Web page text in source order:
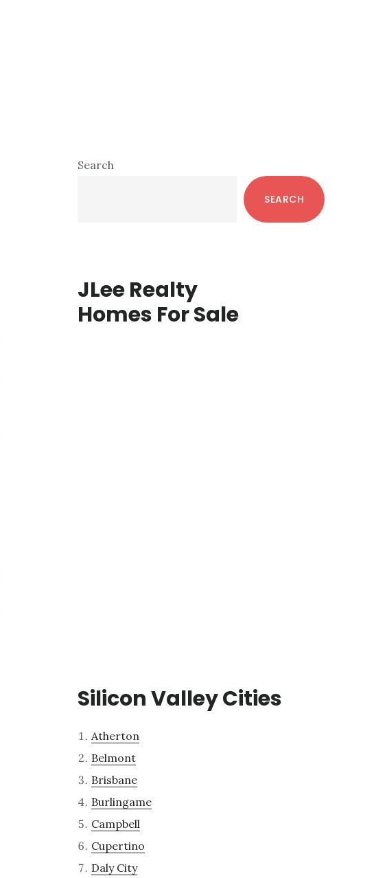
Primary
Search
SEARCH
JLee Realty
Homes For Sale
Silicon Valley Cities
Atherton
Belmont
Brisbane
Burlingame
Campbell
Cupertino
Daly City